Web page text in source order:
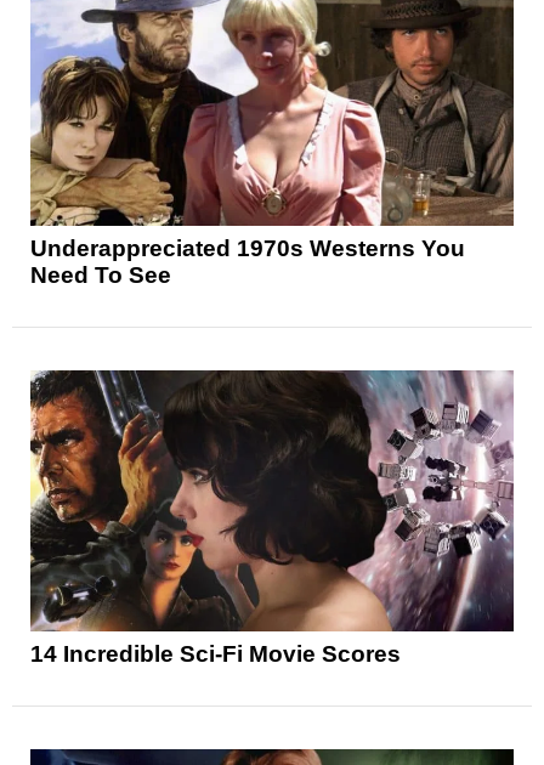
Underappreciated 1970s Westerns You
Need To See
14 Incredible Sci-Fi Movie Scores